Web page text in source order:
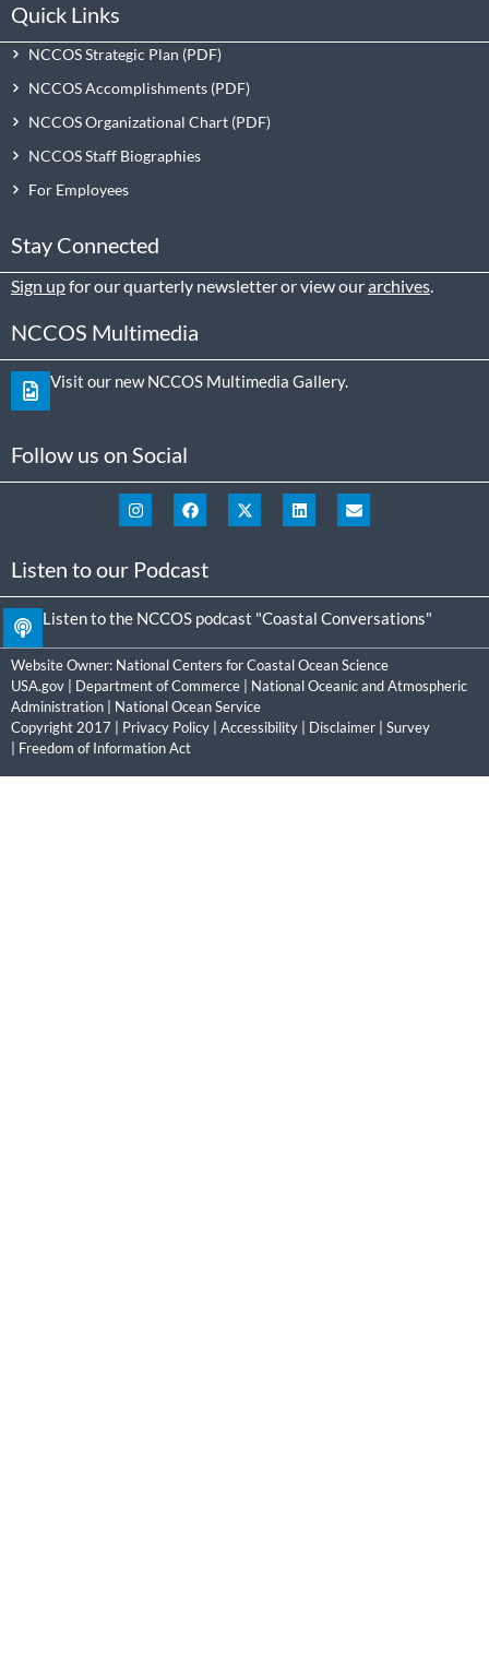
Quick Links
NCCOS Strategic Plan
NCCOS Accomplishments
NCCOS Organizational Chart
NCCOS Staff Biographies
For Employees
Stay Connected
Sign upfor our quarterly newsletter or view ourarchives.
NCCOS Multimedia
Visit our new NCCOS Multimedia Gallery.
Follow us on Social
Listen to our Podcast
Listen to the NCCOS podcast "Coastal Conversations"
Website Owner: National Centers for Coastal Ocean Science
USA.gov
Department of Commerce
National Oceanic and Atmospheric
Administration
National Ocean Service
Copyright 2017 | Privacy Policy Accessibility Disclaimer
Survey
Freedom of Information Act